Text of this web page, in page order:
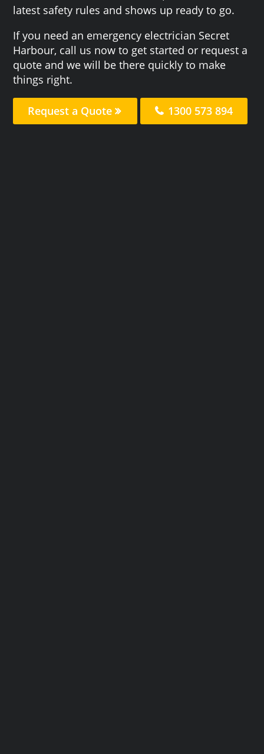
latest safety rules and shows up ready to go.
If you need an emergency electrician Secret
Harbour, call us now to get started or request a
quote and we will be there quickly to make
things right.
Request a Quote 1300 573 894